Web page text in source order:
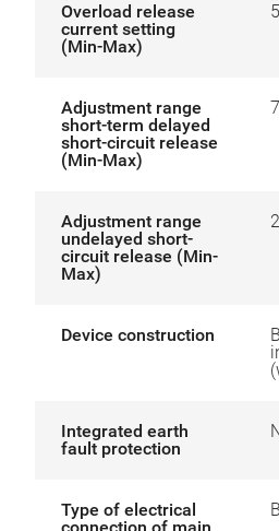
Overload release
current setting
(Min-Max)
Adjustment range
short-term delayed
short-circuit release
(Min-Max)
Adjustment range
undelayed short-
circuit release (Min-
Max)
Device construction
Integrated earth
fault protection
Type of electrical